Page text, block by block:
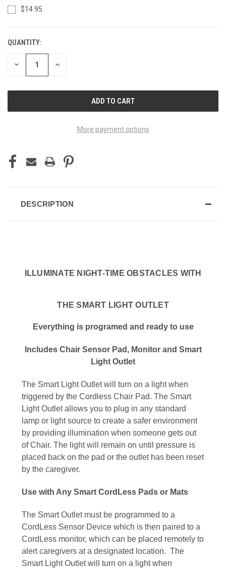
$14.95
CURRENT
STOCK:
QUANTITY:
DECREASE INCREASE
More payment options
DESCRIPTION
ILLUMINATE NIGHT-TIME OBSTACLES WITH
THE SMART LIGHT OUTLET
Everything is programed and ready to use
Includes Chair Sensor Pad, Monitor and Smart
Light Outlet
The Smart Light Outlet will turn on a light when
triggered by the Cordless Chair Pad. The Smart
Light Outlet allows you to plug in any standard
lamp or light source to create a safer environment
by providing illumination when someone gets out
of Chair. The light will remain on until pressure is
placed back on the pad or the outlet has been reset
by the caregiver.
Use with Any Smart CordLess Pads or Mats
The Smart Outlet must be programmed to a
CordLess Sensor Device which is then paired to a
CordLess monitor, which can be placed remotely to
alert caregivers at a designated location. The
Smart Light Outlet will turn on a light when